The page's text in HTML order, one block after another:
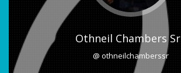
Othneil Chambers Sr
@ othneilchamberssr